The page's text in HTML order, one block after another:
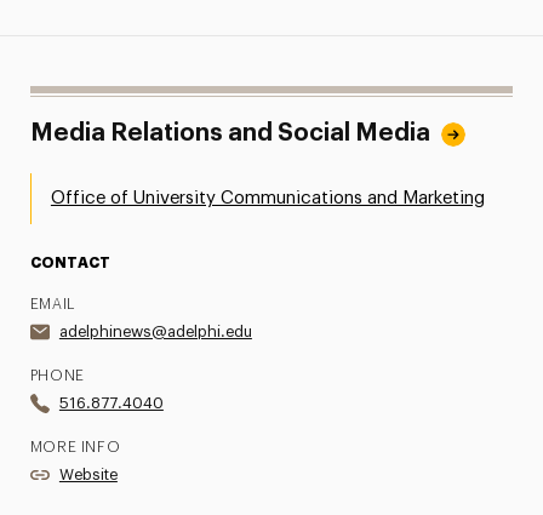
Media Relations and Social Media
Office of University Communications and Marketing
CONTACT
EMAIL
adelphinews@adelphi.edu
PHONE
516.877.4040
MORE INFO
Website